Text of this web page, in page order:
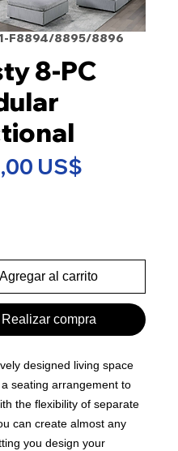
F8894/8895/8896
8-PC
US$
Agregar al carrito
Realizar compra
designed living space
seating arrangement to
the flexibility of separate
can create almost any
you design your